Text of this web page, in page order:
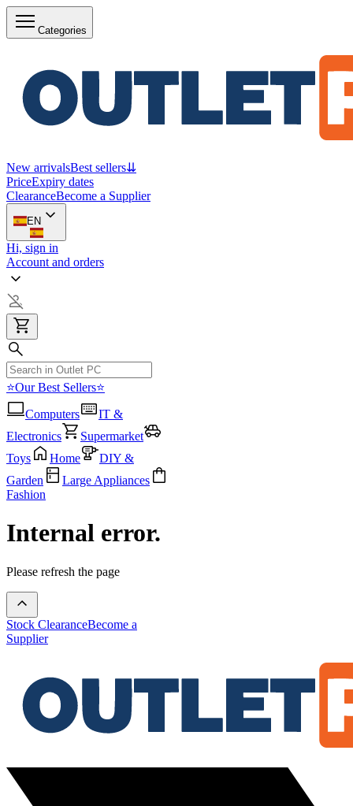
Categories
New arrivalsBest sellers⇊
PriceExpiry dates
ClearanceBecome a Supplier
EN
Hi, sign in
Account and orders
⭐Our Best Sellers⭐
Computers
IT &
Electronics
Supermarket
Toys
Home
DIY &
Garden
Large Appliances
Fashion
Internal error.
Please refresh the page
Stock ClearanceBecome a
Supplier